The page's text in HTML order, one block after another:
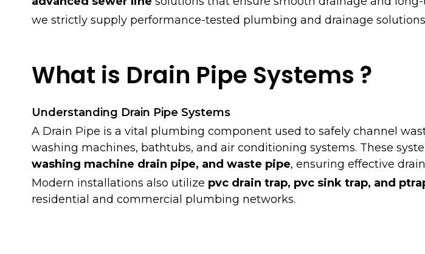
we strictly supply performance-tested plumbing and drainage
What is Drain Pipe Systems ?
Understanding Drain Pipe Systems
A Drain Pipe is a vital plumbing component used to safely channel
washing machines, bathtubs, and air conditioning systems. These
washing machine drain pipe, and waste pipe, ensuring effective
Modern installations also utilize pvc drain trap, pvc sink trap, and
residential and commercial plumbing networks.